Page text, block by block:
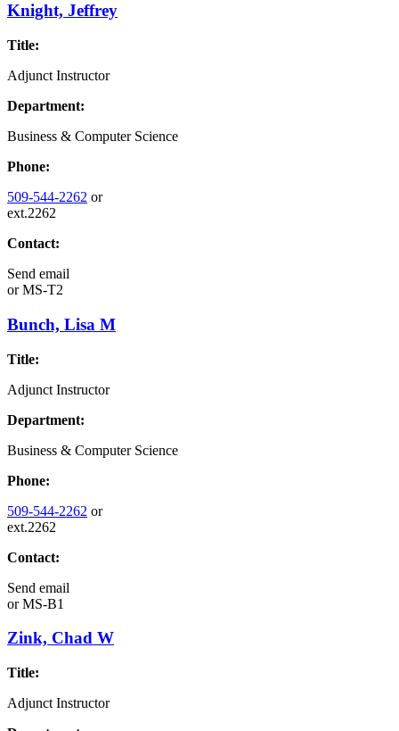
Knight, Jeffrey
Title:
Adjunct Instructor
Department:
Business & Computer Science
Phone:
509-544-2262 or
ext.2262
Contact:
Send email
orMS-T2
Bunch, Lisa M
Title:
Adjunct Instructor
Department:
Business & Computer Science
Phone:
509-544-2262 or
ext.2262
Contact:
Send email
orMS-B1
Zink, Chad W
Title:
Adjunct Instructor